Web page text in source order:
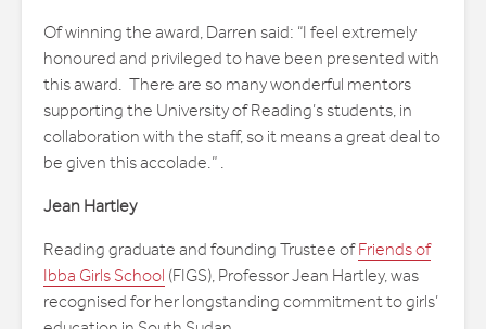
Of winning the award, Darren said: “I feel extremely
honoured and privileged to have been presented with
this award. There are so many wonderful mentors
supporting the University of Reading’s students, in
collaboration with the staff, so it means a great deal to
be given this accolade.” .
Jean Hartley
Reading graduate and founding Trustee ofFriends of
Ibba Girls School (FIGS), Professor Jean Hartley, was
recognised for her longstanding commitment to girls’